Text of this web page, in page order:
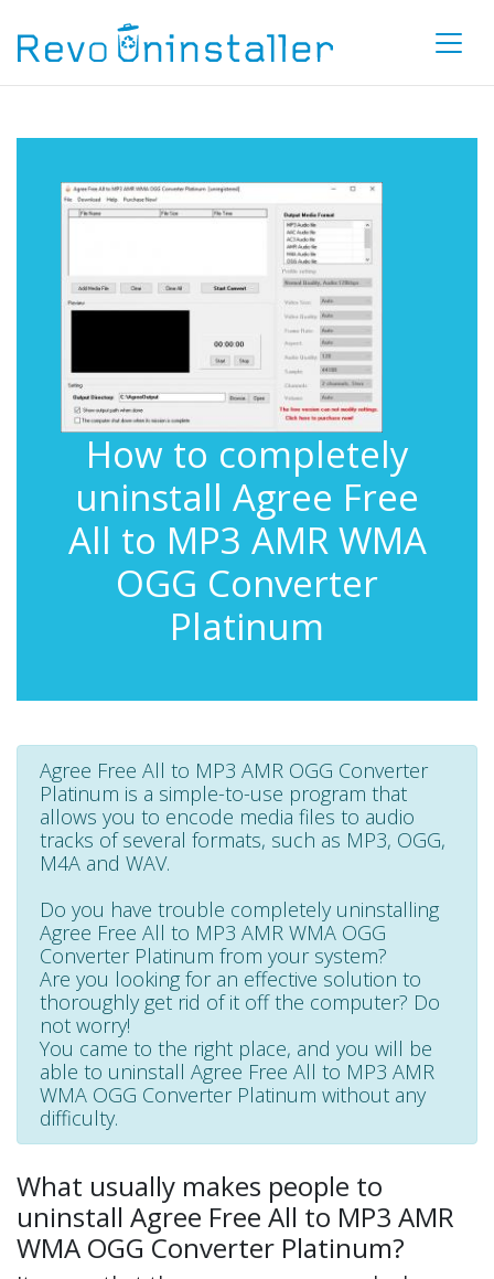
How to completely
uninstall Agree Free
All to MP3 AMR WMA
OGG Converter
Platinum
Agree Free All to MP3 AMR OGG Converter
Platinum is a simple-to-use program that
allows you to encode media files to audio
tracks of several formats, such as MP3, OGG,
M4A and WAV.
Do you have trouble completely uninstalling
Agree Free All to MP3 AMR WMA OGG
Converter Platinum from your system?
Are you looking for an effective solution to
thoroughly get rid of it off the computer? Do
not worry!
You came to the right place, and you will be
able to uninstall Agree Free All to MP3 AMR
WMA OGG Converter Platinum without any
difficulty.
What usually makes people to
uninstall Agree Free All to MP3 AMR
WMA OGG Converter Platinum?